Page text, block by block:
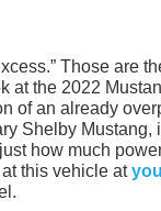
Those are
at the 2022
of an already
Shelby
how much
this vehicle at